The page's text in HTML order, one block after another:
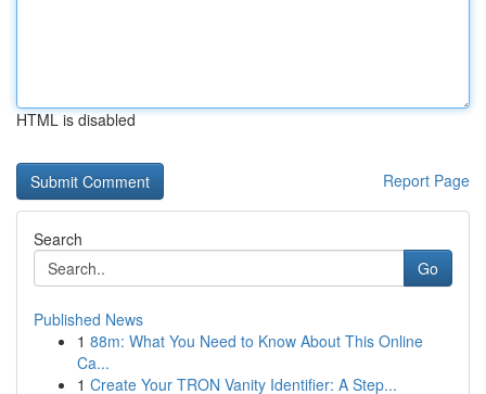
HTML is disabled
Report Page
Search
Go
Published News
1 88m: What You Need to Know About This Online
Ca...
1 Create Your TRON Vanity Identifier: A Step...